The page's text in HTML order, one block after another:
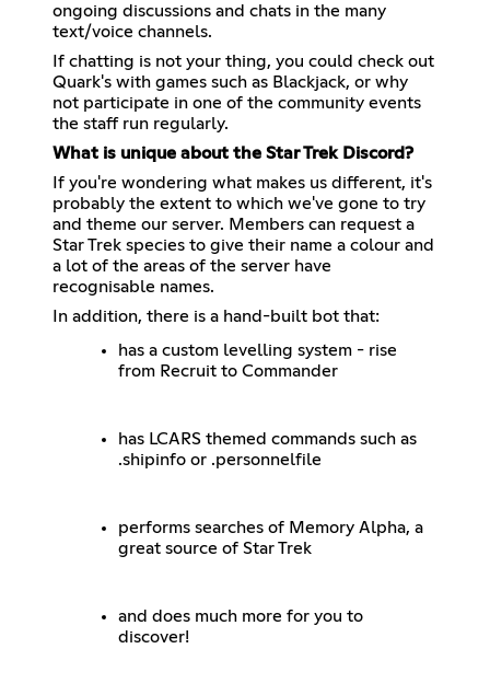
ongoing discussions and chats in the many
text/voice channels.
If chatting is not your thing, you could check out
Quark's with games such as Blackjack, or why
not participate in one of the community events
the staff run regularly.
What is unique about the Star Trek Discord?
If you're wondering what makes us different, it's
probably the extent to which we've gone to try
and theme our server. Members can request a
Star Trek species to give their name a colour and
a lot of the areas of the server have
recognisable names.
In addition, there is a hand-built bot that:
has a custom levelling system - rise
from Recruit to Commander
has LCARS themed commands such as
.shipinfo or .personnelfile
performs searches of Memory Alpha, a
great source of Star Trek
and does much more for you to
discover!